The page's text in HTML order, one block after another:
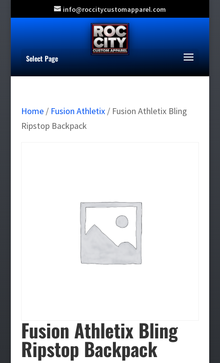
info@roccitycustomapparel.com
Select Page
Home/ Fusion Athletix/ Fusion Athletix Bling
Ripstop Backpack
Fusion Athletix Bling
Ripstop Backpack